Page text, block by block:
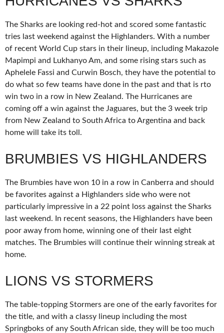
The Sharks are looking red-hot and scored some fantastic
tries last weekend against the Highlanders. With a number
of recent World Cup stars in their lineup, including Makazole
Mapimpi and Lukhanyo Am, and some rising stars such as
Aphelele Fassi and Curwin Bosch, they have the potential to
do what so few teams have done in the past and that is rto
win two in a row in New Zealand. The Hurricanes are
coming off a win against the Jaguares, but the 3 week trip
from New Zealand to South Africa to Argentina and back
home will take its toll.
BRUMBIES VS HIGHLANDERS
The Brumbies have won 10 in a row in Canberra and should
be favorites against a Highlanders side who were not
particularly impressive in a 22 point loss against the Sharks
last weekend. In recent seasons, the Highlanders have been
poor away from home, winning one of their last eight
matches. The Brumbies will continue their winning streak at
home.
LIONS VS STORMERS
The table-topping Stormers are one of the early favorites for
the title, and with a classy lineup including the most
Springboks of any South African side, they will be too much